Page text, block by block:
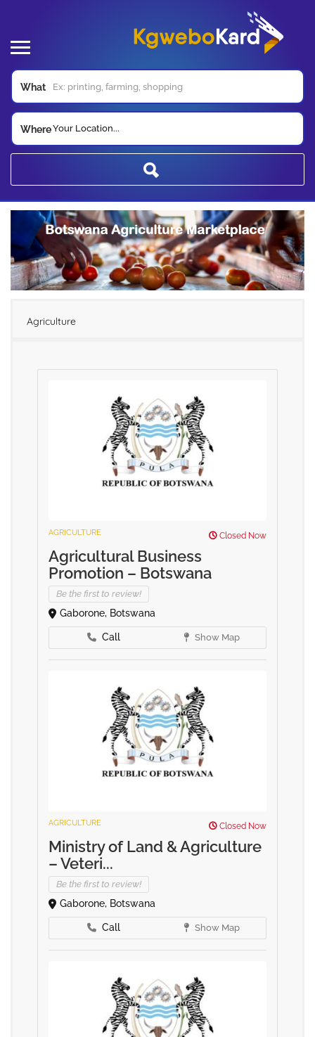
What
WhereYour Location...
Agriculture
AGRICULTURE Closed Now
Agricultural Business
Promotion – Botswana
Be the first to review!
Gaborone, Botswana
Call Show Map
AGRICULTURE Closed Now
Ministry of Land & Agriculture
– Veteri...
Be the first to review!
Gaborone, Botswana
Call Show Map